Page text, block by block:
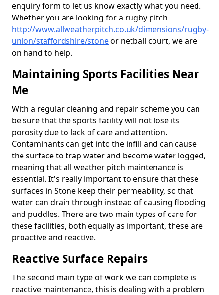
enquiry form to let us know exactly what you need.
Whether you are looking for a rugby pitch
http://www.allweatherpitch.co.uk/dimensions/rugby-
union/staffordshire/stoneor netball court, we are
on hand to help.
Maintaining Sports Facilities Near
Me
With a regular cleaning and repair scheme you can
be sure that the sports facility will not lose its
porosity due to lack of care and attention.
Contaminants can get into the infill and can cause
the surface to trap water and become water logged,
meaning that all weather pitch maintenance is
essential. It's really important to ensure that these
surfaces in Stone keep their permeability, so that
water can drain through instead of causing flooding
and puddles. There are two main types of care for
these facilities, both equally as important, these are
proactive and reactive.
Reactive Surface Repairs
The second main type of work we can complete is
reactive maintenance, this is dealing with a problem